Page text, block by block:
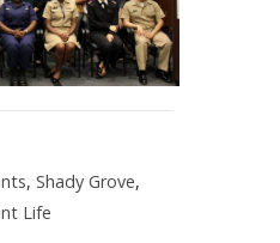
,Shady Grove,
Life